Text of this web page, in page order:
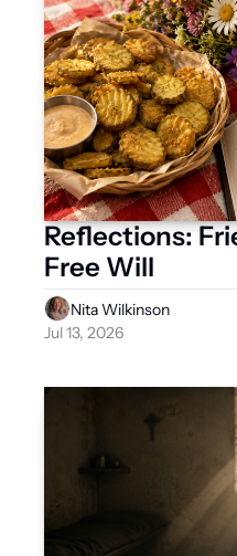
Reflections:
Free Will
Nita Wilkinson
Jul 13, 2026